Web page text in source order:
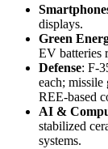
displays.
Green
EV batteries
Defense: F-
each; missile
REE-based
AI &
stabilized
systems.